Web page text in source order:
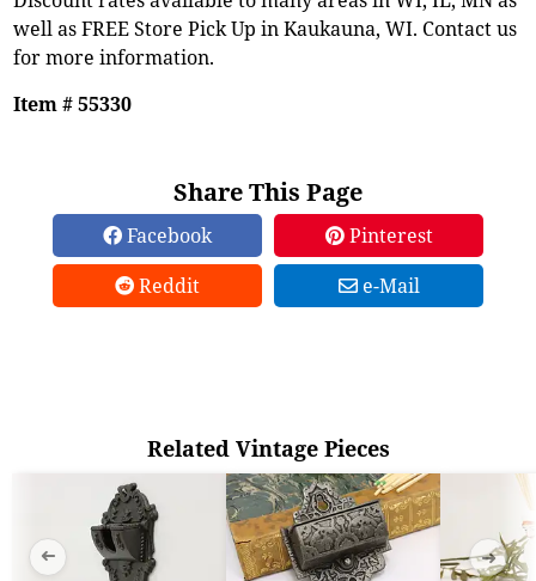
well as FREE Store Pick Up in Kaukauna, WI. Contact us
for more information.
Item # 55330
Share This Page
Facebook
Pinterest
Reddit
e-Mail
Related Vintage Pieces
➜ ➜